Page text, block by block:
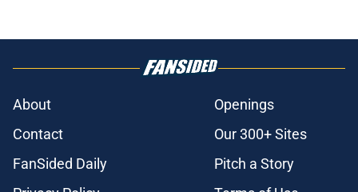
About
Openings
Contact
Our 300+ Sites
FanSided Daily
Pitch a Story